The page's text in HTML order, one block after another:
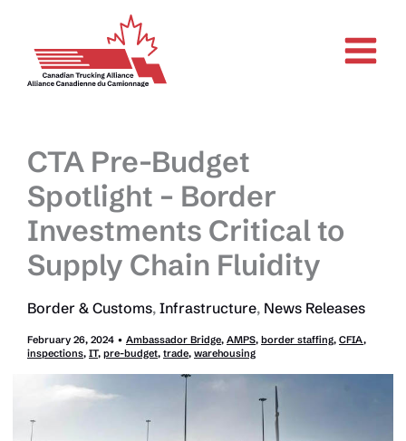
content
CTA Pre-Budget
Spotlight – Border
Investments Critical to
Supply Chain Fluidity
Border & Customs, Infrastructure, News Releases
February 26, 2024 • Ambassador Bridge, AMPS, border staffing, CFIA,
inspections, IT, pre-budget, trade, warehousing